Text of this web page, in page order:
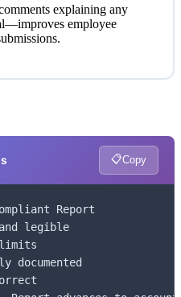
explaining any
employee
📋Copy
Report
legible
limits
documented